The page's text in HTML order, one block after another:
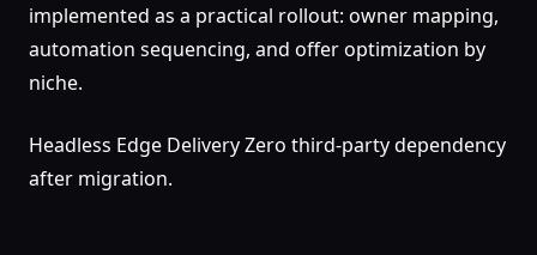
implemented as a practical rollout: owner mapping,
automation sequencing, and offer optimization by
niche.
Headless Edge Delivery Zero third-party dependency
after migration.